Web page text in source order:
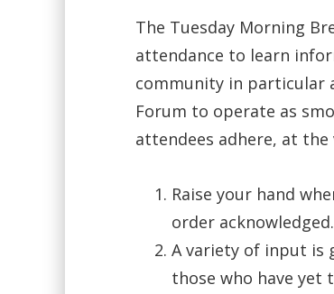
The Tuesday Morning
attendance to learn
community in particular
Forum to operate as
attendees adhere, at
Raise your hand
order acknowledged.
A variety of input is
those who have yet